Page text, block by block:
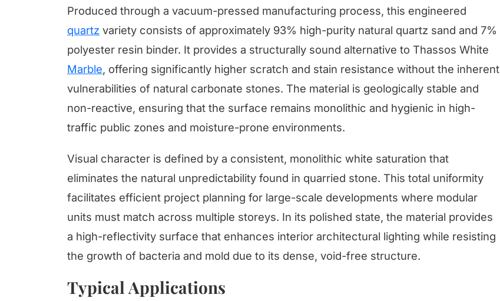
Produced through a vacuum-pressed manufacturing process, this engineered
quartz variety consists of approximately 93% high-purity natural quartz sand and 7%
polyester resin binder. It provides a structurally sound alternative to Thassos White
Marble, offering significantly higher scratch and stain resistance without the inherent
vulnerabilities of natural carbonate stones. The material is geologically stable and
non-reactive, ensuring that the surface remains monolithic and hygienic in high-
traffic public zones and moisture-prone environments.
Visual character is defined by a consistent, monolithic white saturation that
eliminates the natural unpredictability found in quarried stone. This total uniformity
facilitates efficient project planning for large-scale developments where modular
units must match across multiple storeys. In its polished state, the material provides
a high-reflectivity surface that enhances interior architectural lighting while resisting
the growth of bacteria and mold due to its dense, void-free structure.
Typical Applications